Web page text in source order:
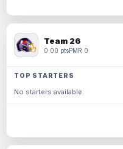
Team 26
0.00 ptsPMR 0
TOP STARTERS
No starters available.